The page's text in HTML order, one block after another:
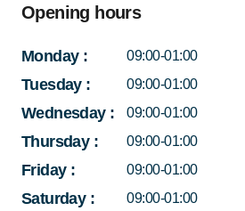
Opening hours
Monday: 09:00-01:00
Tuesday: 09:00-01:00
Wednesday: 09:00-01:00
Thursday: 09:00-01:00
Friday: 09:00-01:00
Saturday: 09:00-01:00